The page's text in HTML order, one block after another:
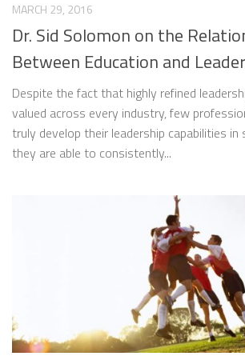
MARCH 29, 2016
Dr. Sid Solomon on the
Between Education and
Despite the fact that highly refined
valued across every industry, few
truly develop their leadership capabilities
they are able to consistently...